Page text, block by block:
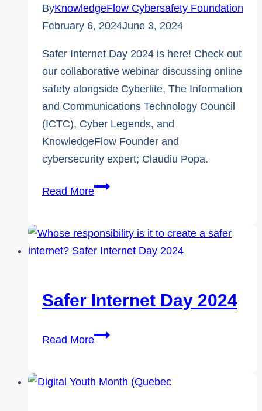
ByKnowledgeFlow Cybersafety Foundation
February 6, 2024June 3, 2024
Safer Internet Day 2024 is here! Check out
our collaborative webinar discussing online
safety alongside Cyberlite, The Information
and Communications Technology Council
(ICTC), Cyber Legends, and
KnowledgeFlow Founder and
cybersecurity expert; Claudiu Popa.
Read MoreA
–
Whose
Is
It
Safer Internet Day 2024
Read MoreSafer
2024